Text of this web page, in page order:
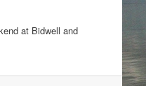
at Bidwell and